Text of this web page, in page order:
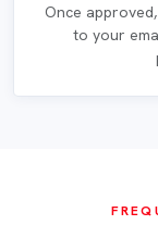
Once
to your